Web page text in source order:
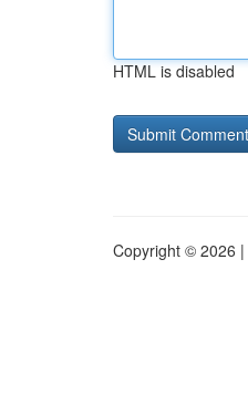
HTML is disabled
Copyright © 2026 |